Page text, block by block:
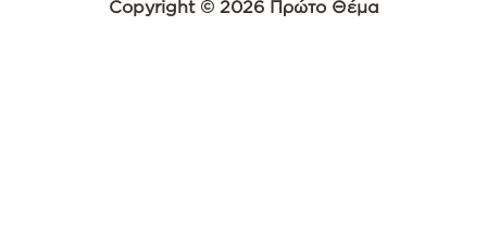
Copyright © 2026 Πρώτο Θέμα